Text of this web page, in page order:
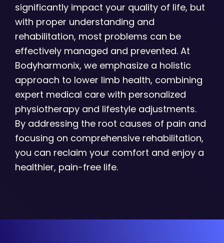
significantly impact your quality of life, but
with proper understanding and
rehabilitation, most problems can be
effectively managed and prevented. At
Bodyharmonix, we emphasize a holistic
approach to lower limb health, combining
expert medical care with personalized
physiotherapy and lifestyle adjustments.
By addressing the root causes of pain and
focusing on comprehensive rehabilitation,
you can reclaim your comfort and enjoy a
healthier, pain-free life.